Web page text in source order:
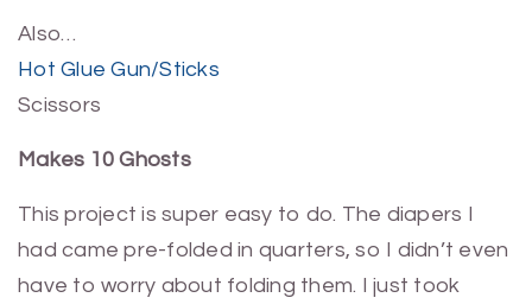
Also…
Hot Glue Gun/Sticks
Scissors
Makes 10 Ghosts
This project is super easy to do. The diapers I
had came pre-folded in quarters, so I didn’t even
have to worry about folding them. I just took